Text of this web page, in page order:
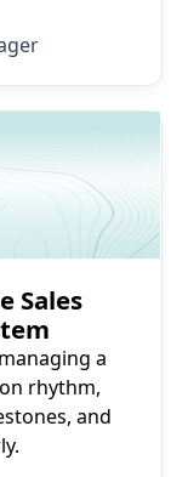
Sales
a
rhythm,
and